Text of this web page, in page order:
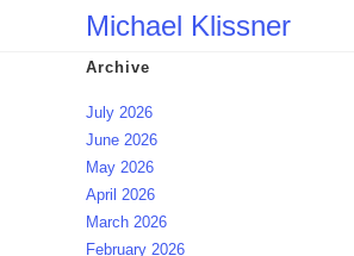
Michael Klissner
Archive
July 2026
June 2026
May 2026
April 2026
March 2026
February 2026